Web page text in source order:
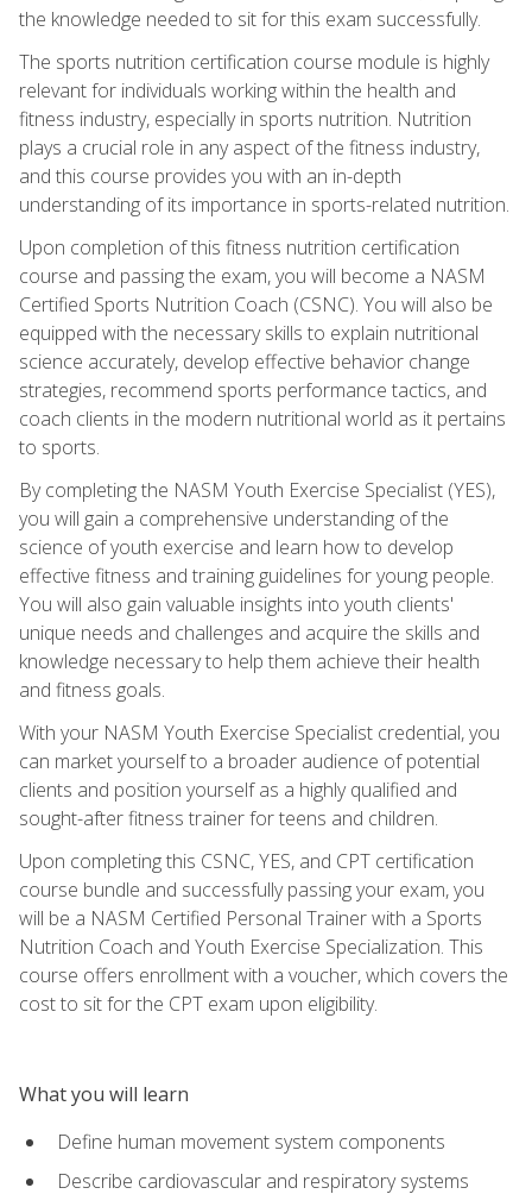
the knowledge needed to sit for this exam successfully.
The sports nutrition certification course module is highly
relevant for individuals working within the health and
fitness industry, especially in sports nutrition. Nutrition
plays a crucial role in any aspect of the fitness industry,
and this course provides you with an in-depth
understanding of its importance in sports-related nutrition.
Upon completion of this fitness nutrition certification
course and passing the exam, you will become a NASM
Certified Sports Nutrition Coach (CSNC). You will also be
equipped with the necessary skills to explain nutritional
science accurately, develop effective behavior change
strategies, recommend sports performance tactics, and
coach clients in the modern nutritional world as it pertains
to sports.
By completing the NASM Youth Exercise Specialist (YES),
you will gain a comprehensive understanding of the
science of youth exercise and learn how to develop
effective fitness and training guidelines for young people.
You will also gain valuable insights into youth clients'
unique needs and challenges and acquire the skills and
knowledge necessary to help them achieve their health
and fitness goals.
With your NASM Youth Exercise Specialist credential, you
can market yourself to a broader audience of potential
clients and position yourself as a highly qualified and
sought-after fitness trainer for teens and children.
Upon completing this CSNC, YES, and CPT certification
course bundle and successfully passing your exam, you
will be a NASM Certified Personal Trainer with a Sports
Nutrition Coach and Youth Exercise Specialization. This
course offers enrollment with a voucher, which covers the
cost to sit for the CPT exam upon eligibility.
What you will learn
Define human movement system components
Describe cardiovascular and respiratory systems